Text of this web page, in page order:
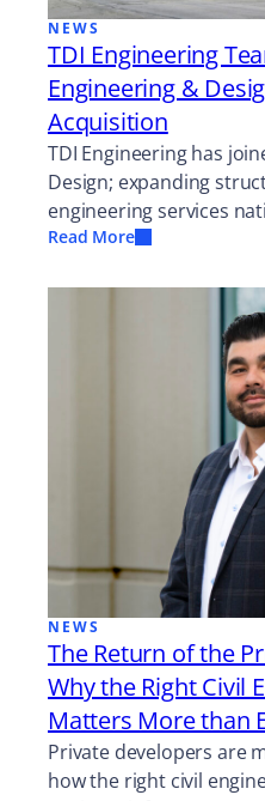
NEWS
TDI Engineering
Engineering &
Acquisition
TDI Engineering has
Design; expanding
engineering services
Read More
NEWS
The Return of the
Why the Right Civil
Matters More than
Private developers are
how the right civil